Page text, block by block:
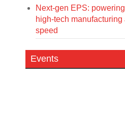
Next-gen EPS:
high-tech
speed
Events